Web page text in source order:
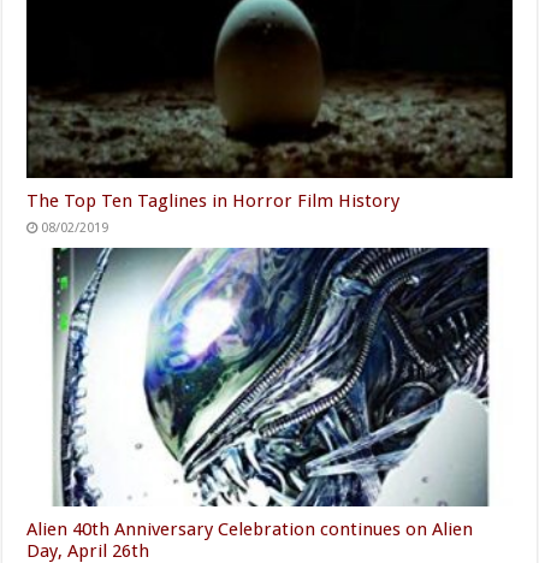
The Top Ten Taglines in Horror Film History
08/02/2019
Alien 40th Anniversary Celebration continues on Alien
Day, April 26th